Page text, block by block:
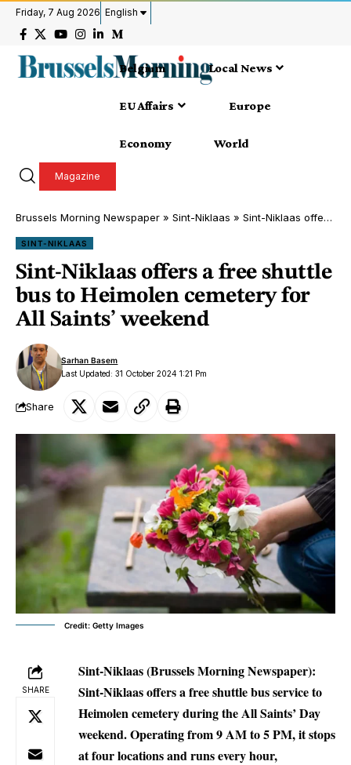
Friday, 7 Aug 2026 English
Belgium Local News
EU Affairs Europe
Economy World
Magazine
Brussels Morning Newspaper » Sint-Niklaas » Sint-Niklaas offers a free shuttle bus to Heimolen cemetery for All Saints’ weekend
SINT-NIKLAAS
Sint-Niklaas offers a free shuttle
bus to Heimolen cemetery for
All Saints’ weekend
Last Updated: 31 October 2024 1:21 Pm
Sarhan Basem
Share
Credit: Getty Images
SHARE
Sint-Niklaas (Brussels Morning Newspaper):
Sint-Niklaas offers a free shuttle bus service to
Heimolen cemetery during the All Saints’ Day
weekend. Operating from 9 AM to 5 PM, it stops
at four locations and runs every hour,